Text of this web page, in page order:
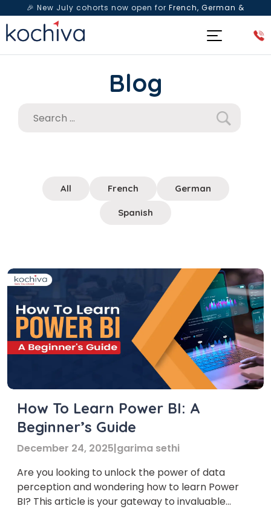
🎉 New July cohorts now open for French, German &
Spanish— Book a free live class & counselling session
Blog
All French German
Spanish
How To Learn Power BI: A
Beginner’s Guide
December 24, 2025|garima sethi
Are you looking to unlock the power of data
perception and wondering how to learn Power
BI? This article is your gateway to invaluable